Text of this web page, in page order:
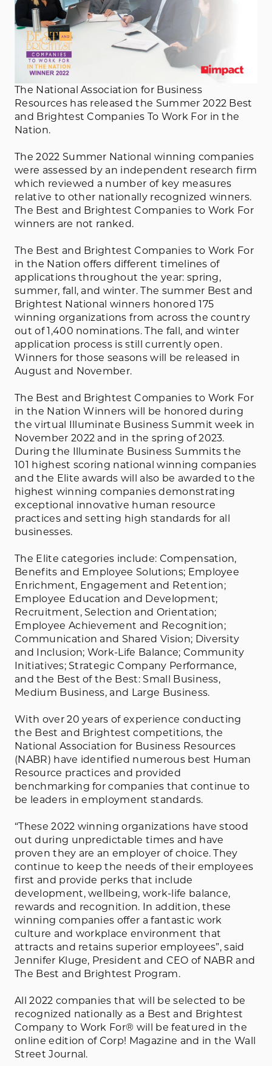
The National Association for Business
Resources has released the Summer 2022 Best
and Brightest Companies To Work For in the
Nation.
The 2022 Summer National winning companies
were assessed by an independent research firm
which reviewed a number of key measures
relative to other nationally recognized winners.
The Best and Brightest Companies to Work For
winners are not ranked.
The Best and Brightest Companies to Work For
in the Nation offers different timelines of
applications throughout the year: spring,
summer, fall, and winter. The summer Best and
Brightest National winners honored 175
winning organizations from across the country
out of 1,400 nominations. The fall, and winter
application process is still currently open.
Winners for those seasons will be released in
August and November.
The Best and Brightest Companies to Work For
in the Nation Winners will be honored during
the virtual Illuminate Business Summit week in
November 2022 and in the spring of 2023.
During the Illuminate Business Summits the
101 highest scoring national winning companies
and the Elite awards will also be awarded to the
highest winning companies demonstrating
exceptional innovative human resource
practices and setting high standards for all
businesses.
The Elite categories include: Compensation,
Benefits and Employee Solutions; Employee
Enrichment, Engagement and Retention;
Employee Education and Development;
Recruitment, Selection and Orientation;
Employee Achievement and Recognition;
Communication and Shared Vision; Diversity
and Inclusion; Work-Life Balance; Community
Initiatives; Strategic Company Performance,
and the Best of the Best: Small Business,
Medium Business, and Large Business.
With over 20 years of experience conducting
the Best and Brightest competitions, the
National Association for Business Resources
(NABR) have identified numerous best Human
Resource practices and provided
benchmarking for companies that continue to
be leaders in employment standards.
“These 2022 winning organizations have stood
out during unpredictable times and have
proven they are an employer of choice. They
continue to keep the needs of their employees
first and provide perks that include
development, wellbeing, work-life balance,
rewards and recognition. In addition, these
winning companies offer a fantastic work
culture and workplace environment that
attracts and retains superior employees”, said
Jennifer Kluge, President and CEO of NABR and
The Best and Brightest Program.
All 2022 companies that will be selected to be
recognized nationally as a Best and Brightest
Company to Work For® will be featured in the
online edition of Corp! Magazine and in the Wall
Street Journal.